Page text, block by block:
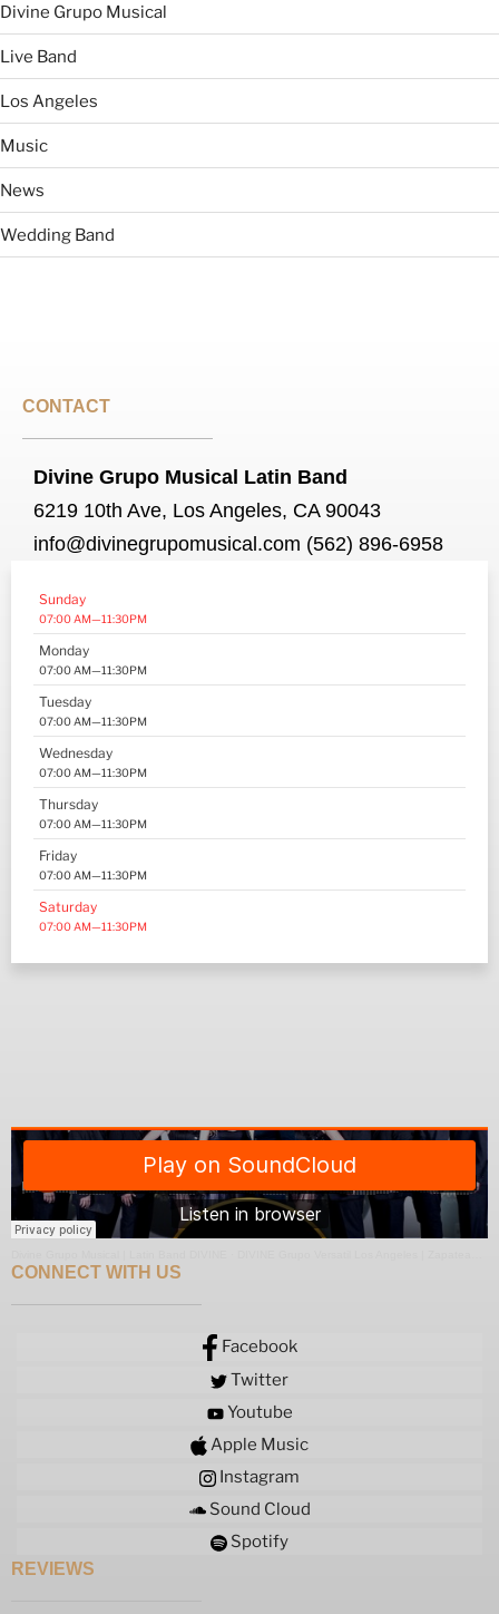
Divine Grupo Musical
Live Band
Los Angeles
Music
News
Wedding Band
CONTACT
Divine Grupo Musical Latin Band
6219 10th Ave, Los Angeles, CA 90043
info@divinegrupomusical.com (562) 896-6958
Sunday
07:00 AM—11:30PM
Monday
07:00 AM—11:30PM
Tuesday
07:00 AM—11:30PM
Wednesday
07:00 AM—11:30PM
Thursday
07:00 AM—11:30PM
Friday
07:00 AM—11:30PM
Saturday
07:00 AM—11:30PM
CONNECT WITH US
Facebook
Twitter
Youtube
Apple Music
Instagram
Sound Cloud
Spotify
REVIEWS